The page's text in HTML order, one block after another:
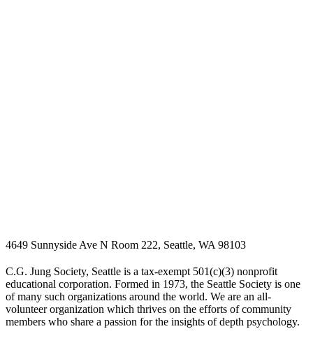
4649 Sunnyside Ave N Room 222, Seattle, WA 98103
C.G. Jung Society, Seattle is a tax-exempt 501(c)(3) nonprofit
educational corporation. Formed in 1973, the Seattle Society is one
of many such organizations around the world. We are an all-
volunteer organization which thrives on the efforts of community
members who share a passion for the insights of depth psychology.